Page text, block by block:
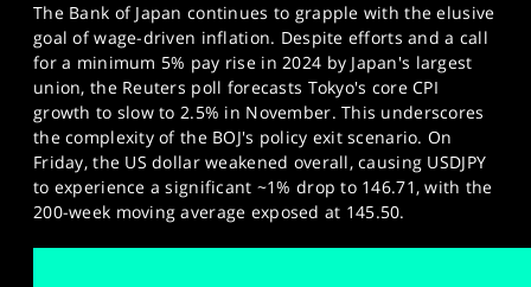
The Bank of Japan continues to grapple with the elusive
goal of wage-driven inflation. Despite efforts and a call
for a minimum 5% pay rise in 2024 by Japan's largest
union, the Reuters poll forecasts Tokyo's core CPI
growth to slow to 2.5% in November. This underscores
the complexity of the BOJ's policy exit scenario. On
Friday, the US dollar weakened overall, causing USDJPY
to experience a significant ~1% drop to 146.71, with the
200-week moving average exposed at 145.50.